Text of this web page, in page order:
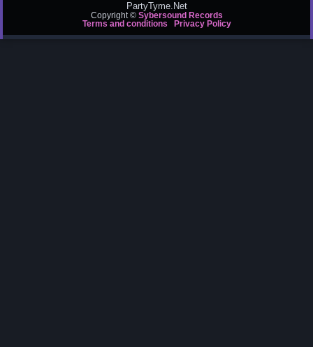
PartyTyme.Net
Copyright © Sybersound Records
Terms and conditions
Privacy Policy